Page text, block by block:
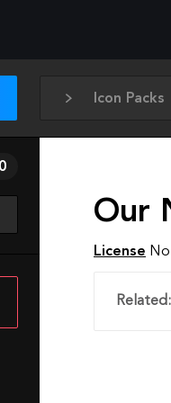
Icon Packs
Our
License
Related: